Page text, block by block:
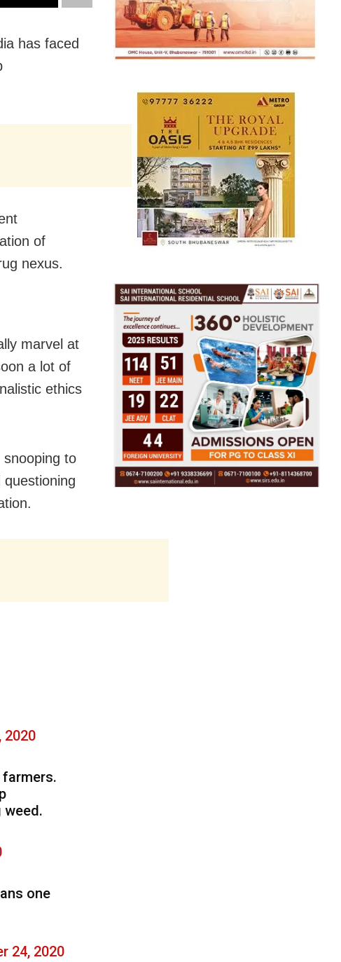
has faced
of
nexus.
marvel at
a lot of
ethics
to
2020
weed.
one
24, 2020